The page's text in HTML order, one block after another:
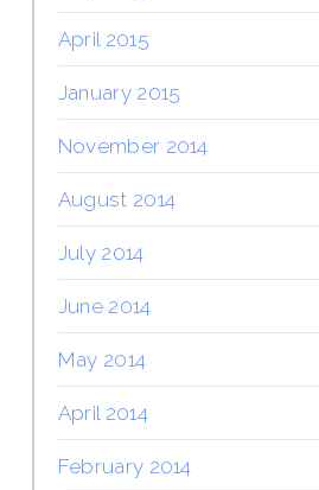
April 2015
January 2015
November 2014
August 2014
July 2014
June 2014
May 2014
April 2014
February 2014